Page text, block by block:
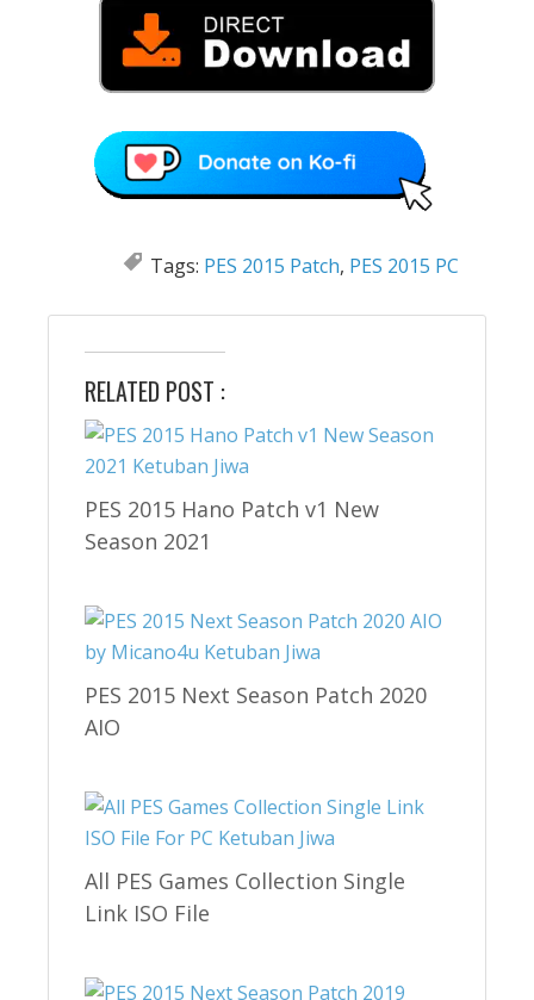
Tags: PES 2015 Patch, PES 2015 PC
RELATED POST :
PES 2015 Hano Patch v1 New
Season 2021
PES 2015 Next Season Patch 2020
AIO
All PES Games Collection Single
Link ISO File